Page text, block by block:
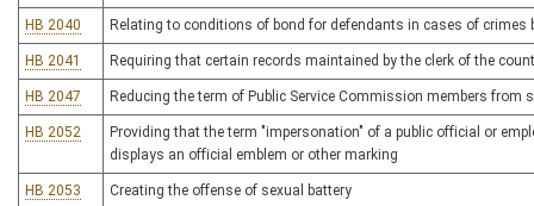
HB 2040 Relating to conditions of bond for defendants in cases of crimes
HB 2041 Requiring that certain records maintained by the clerk of the
HB 2047 Reducing the term of Public Service Commission members from
HB 2052
Providing that the term "impersonation" of a public official or
displays an official emblem or other marking
HB 2053 Creating the offense of sexual battery